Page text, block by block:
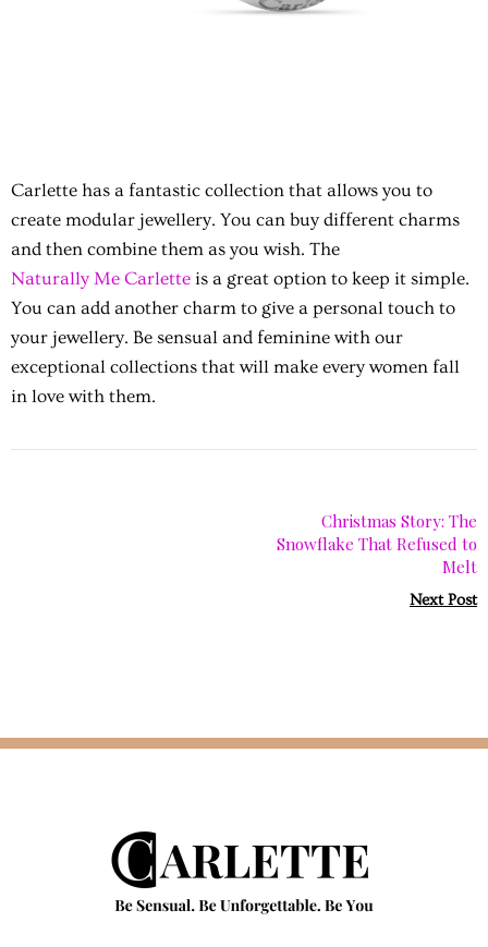
Carlette has a fantastic collection that allows you to
create modular jewellery. You can buy different charms
and then combine them as you wish. The
Naturally Me Carlette is a great option to keep it simple.
You can add another charm to give a personal touch to
your jewellery. Be sensual and feminine with our
exceptional collections that will make every women fall
in love with them.
Christmas Story: The
Snowflake That Refused to
Melt
Next Post